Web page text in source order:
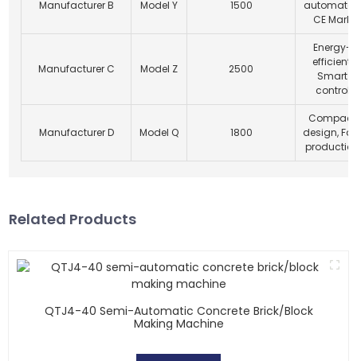
Manufacturer B Model Y 1500
CE Mark
Manufacturer C Model Z 2500
Energy-
efficient,
Smart
control
Manufacturer D Model Q 1800
Compact
design,
Related Products
QTJ4-40 Semi-Automatic Concrete Brick/block
Making Machine